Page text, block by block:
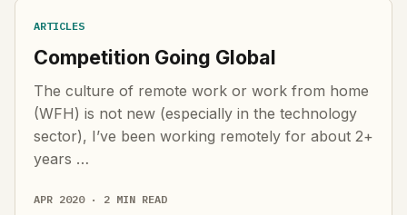
ARTICLES
Competition Going Global
The culture of remote work or work from home
(WFH) is not new (especially in the technology
sector), I’ve been working remotely for about 2+
years …
APR 2020 · 2 MIN READ